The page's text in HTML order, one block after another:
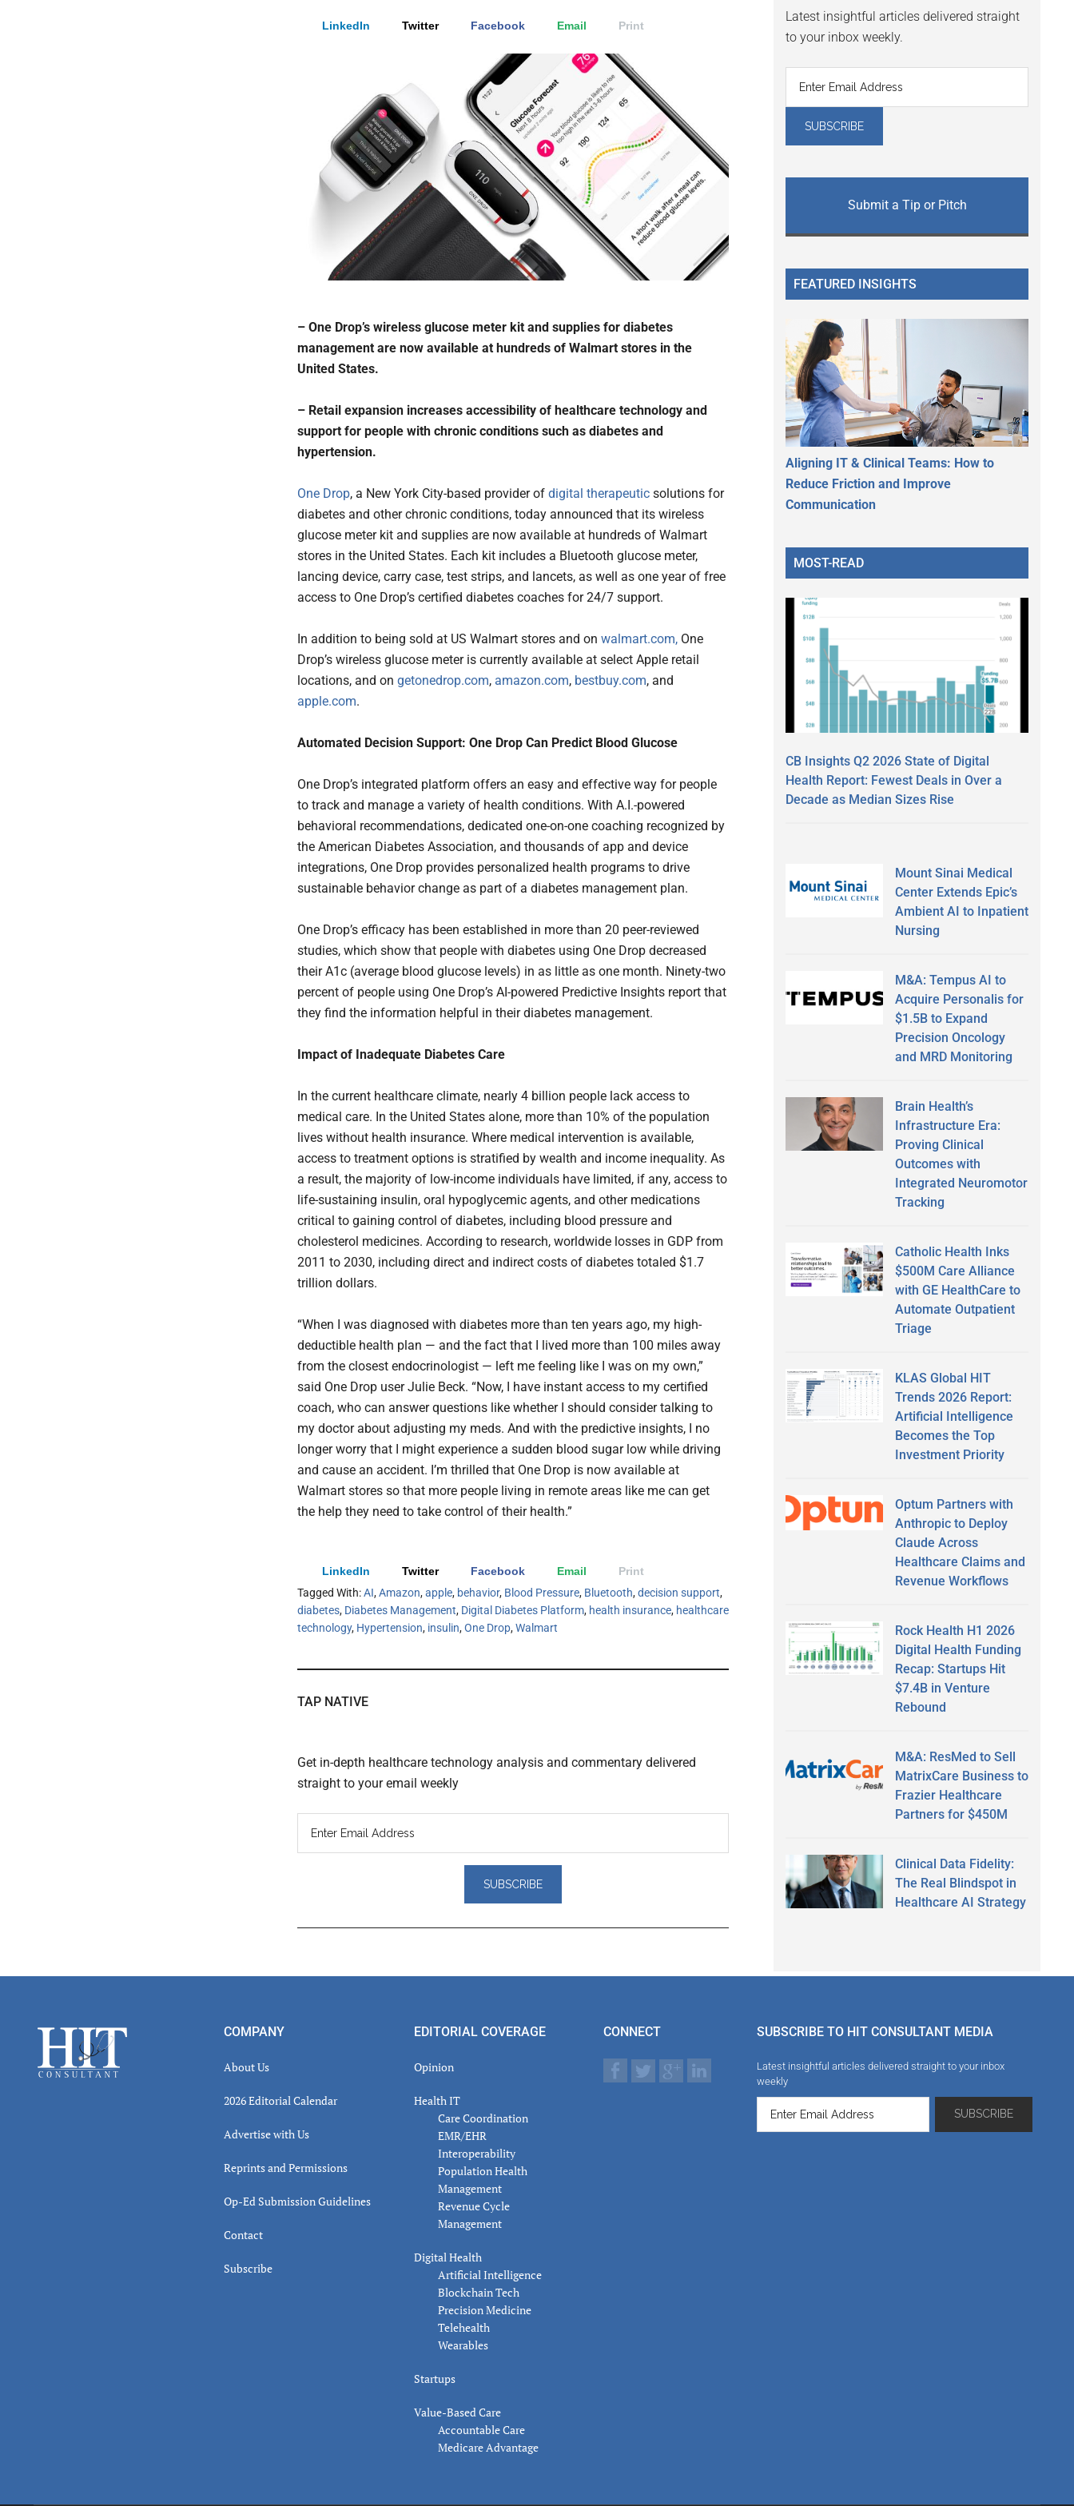
LinkedIn Twitter Facebook Email Print
– One Drop’s wireless glucose meter kit and supplies for diabetes
management are now available at hundreds of Walmart stores in the
United States.
– Retail expansion increases accessibility of healthcare technology and
support for people with chronic conditions such as diabetes and
hypertension.
One Drop, a New York City-based provider of digital therapeutic solutions for
diabetes and other chronic conditions, today announced that its wireless
glucose meter kit and supplies are now available at hundreds of Walmart
stores in the United States. Each kit includes a Bluetooth glucose meter,
lancing device, carry case, test strips, and lancets, as well as one year of free
access to One Drop’s certified diabetes coaches for 24/7 support.
In addition to being sold at US Walmart stores and on walmart.com, One
Drop’s wireless glucose meter is currently available at select Apple retail
locations, and on getonedrop.com, amazon.com, bestbuy.com, and
apple.com.
Automated Decision Support: One Drop Can Predict Blood Glucose
One Drop’s integrated platform offers an easy and effective way for people
to track and manage a variety of health conditions. With A.I.-powered
behavioral recommendations, dedicated one-on-one coaching recognized by
the American Diabetes Association, and thousands of app and device
integrations, One Drop provides personalized health programs to drive
sustainable behavior change as part of a diabetes management plan.
One Drop’s efficacy has been established in more than 20 peer-reviewed
studies, which show that people with diabetes using One Drop decreased
their A1c (average blood glucose levels) in as little as one month. Ninety-two
percent of people using One Drop’s AI-powered Predictive Insights report that
they find the information helpful in their diabetes management.
Impact of Inadequate Diabetes Care
In the current healthcare climate, nearly 4 billion people lack access to
medical care. In the United States alone, more than 10% of the population
lives without health insurance. Where medical intervention is available,
access to treatment options is stratified by wealth and income inequality. As
a result, the majority of low-income individuals have limited, if any, access to
life-sustaining insulin, oral hypoglycemic agents, and other medications
critical to gaining control of diabetes, including blood pressure and
cholesterol medicines. According to research, worldwide losses in GDP from
2011 to 2030, including direct and indirect costs of diabetes totaled $1.7
trillion dollars.
“When I was diagnosed with diabetes more than ten years ago, my high-
deductible health plan — and the fact that I lived more than 100 miles away
from the closest endocrinologist — left me feeling like I was on my own,”
said One Drop user Julie Beck. “Now, I have instant access to my certified
coach, who can answer questions like whether I should consider talking to
my doctor about adjusting my meds. And with the predictive insights, I no
longer worry that I might experience a sudden blood sugar low while driving
and cause an accident. I’m thrilled that One Drop is now available at
Walmart stores so that more people living in remote areas like me can get
the help they need to take control of their health.”
LinkedIn Twitter Facebook Email
Print
Tagged With:AI,Amazon,apple, behavior, Blood Pressure, Bluetooth,decision support,
diabetes, Diabetes Management, Digital Diabetes Platform, health insurance, healthcare
technology, Hypertension, insulin,One Drop,Walmart
TAP NATIVE
Get in-depth healthcare technology analysis and commentary delivered
straight to your email weekly
Latest insightful articles delivered straight
to your inbox weekly.
Submit a Tip or Pitch
FEATURED INSIGHTS
Aligning IT & Clinical Teams: How to
Reduce Friction and Improve
Communication
MOST-READ
CB Insights Q2 2026 State of Digital
Health Report: Fewest Deals in Over a
Decade as Median Sizes Rise
Mount Sinai Medical
Center Extends Epic’s
Ambient AI to Inpatient
Nursing
M&A: Tempus AI to
Acquire Personalis for
$1.5B to Expand
Precision Oncology
and MRD Monitoring
Brain Health’s
Infrastructure Era:
Proving Clinical
Outcomes with
Integrated Neuromotor
Tracking
Catholic Health Inks
$500M Care Alliance
with GE HealthCare to
Automate Outpatient
Triage
KLAS Global HIT
Trends 2026 Report:
Artificial Intelligence
Becomes the Top
Investment Priority
Optum Partners with
Anthropic to Deploy
Claude Across
Healthcare Claims and
Revenue Workflows
Rock Health H1 2026
Digital Health Funding
Recap: Startups Hit
$7.4B in Venture
Rebound
M&A: ResMed to Sell
MatrixCare Business to
Frazier Healthcare
Partners for $450M
Clinical Data Fidelity:
The Real Blindspot in
Healthcare AI Strategy
Footer COMPANY
About Us
2026 Editorial Calendar
Advertise with Us
Reprints and Permissions
Op-Ed Submission Guidelines
Contact
Subscribe
EDITORIAL COVERAGE
Opinion
Health IT
Care Coordination
EMR/EHR
Interoperability
Population Health
Management
Revenue Cycle
Management
Digital Health
Artificial Intelligence
Blockchain Tech
Precision Medicine
Telehealth
Wearables
Startups
Value-Based Care
Accountable Care
Medicare Advantage
CONNECT SUBSCRIBE TO HIT CONSULTANT MEDIA
Latest insightful articles delivered straight to your inbox
weekly